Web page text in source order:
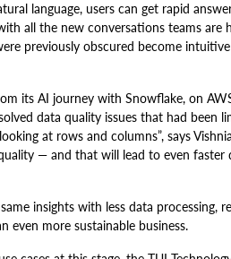
language, users can get rapid
all the new conversations teams are
previously obscured become
its AI journey with Snowflake, on
data quality issues that had been
at rows and columns”, says
— and that will lead to even faster
insights with less data processing,
even more sustainable business.